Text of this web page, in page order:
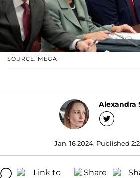
SOURCE: MEGA
Alexandra
Jan. 16 2024, Published